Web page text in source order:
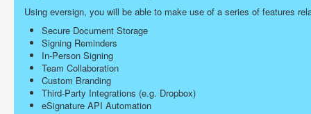
Using eversign, you will be able to make use of a series of features
Secure Document Storage
Signing Reminders
In-Person Signing
Team Collaboration
Custom Branding
Third-Party Integrations (e.g. Dropbox)
eSignature API Automation